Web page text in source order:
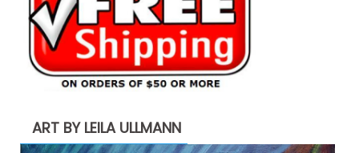
ART BY LEILA ULLMANN